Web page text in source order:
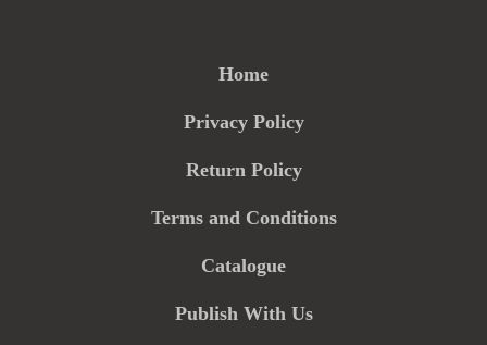
Home
Privacy Policy
Return Policy
Terms and Conditions
Catalogue
Publish With Us